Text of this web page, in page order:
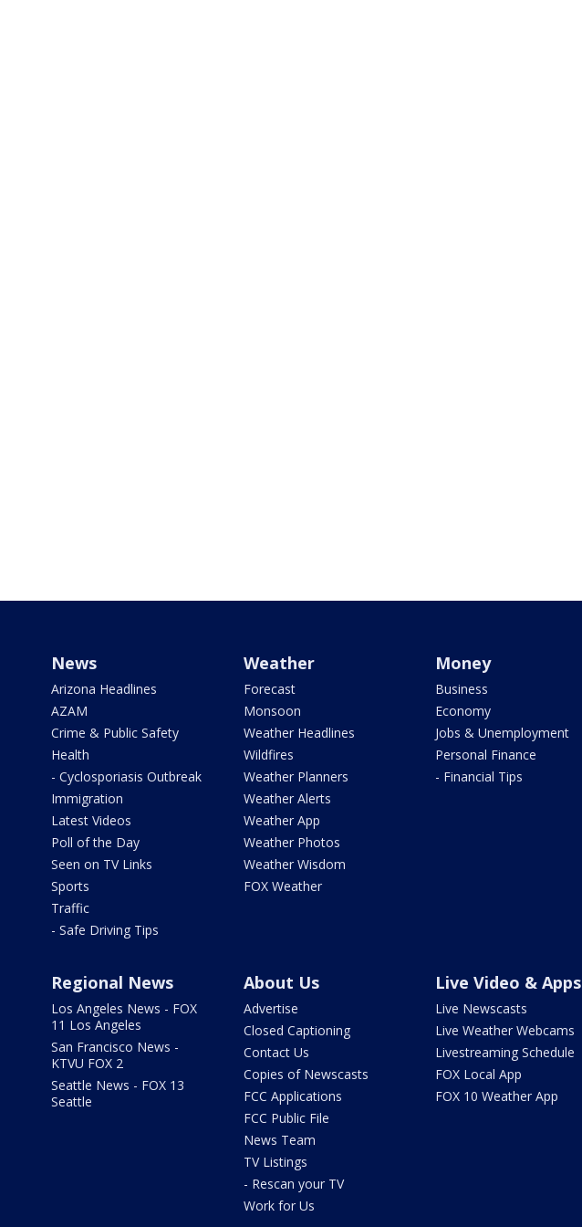
News
Arizona Headlines
AZAM
Crime & Public Safety
Health
- Cyclosporiasis Outbreak
Immigration
Latest Videos
Poll of the Day
Seen on TV Links
Sports
Traffic
- Safe Driving Tips
Weather
Forecast
Monsoon
Weather Headlines
Wildfires
Weather Planners
Weather Alerts
Weather App
Weather Photos
Weather Wisdom
FOX Weather
Money
Business
Economy
Jobs & Unemployment
Personal Finance
- Financial Tips
Regional News
Los Angeles News - FOX
11 Los Angeles
San Francisco News -
KTVU FOX 2
Seattle News - FOX 13
Seattle
About Us
Advertise
Closed Captioning
Contact Us
Copies of Newscasts
FCC Applications
FCC Public File
News Team
TV Listings
- Rescan your TV
Work for Us
Live Video & Apps
Live Newscasts
Live Weather Webcams
Livestreaming Schedule
FOX Local App
FOX 10 Weather App